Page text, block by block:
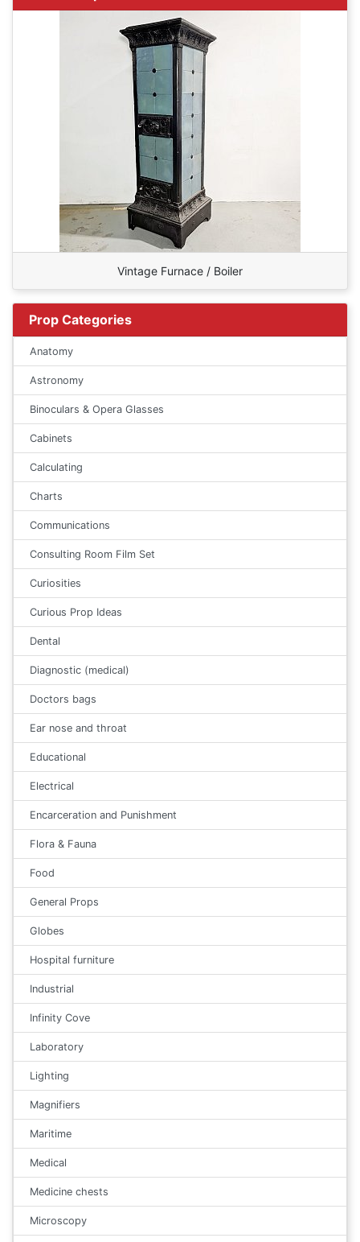
Vintage Furnace / Boiler
Prop Categories
Anatomy
Astronomy
Binoculars & Opera Glasses
Cabinets
Calculating
Charts
Communications
Consulting Room Film Set
Curiosities
Curious Prop Ideas
Dental
Diagnostic (medical)
Doctors bags
Ear nose and throat
Educational
Electrical
Encarceration and Punishment
Flora & Fauna
Food
General Props
Globes
Hospital furniture
Industrial
Infinity Cove
Laboratory
Lighting
Magnifiers
Maritime
Medical
Medicine chests
Microscopy